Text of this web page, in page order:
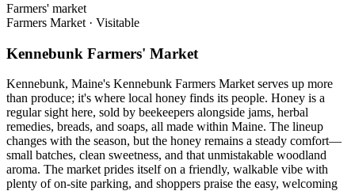
Farmers' market
Farmers Market · Visitable
Kennebunk Farmers' Market
Kennebunk, Maine's Kennebunk Farmers Market serves up more
than produce; it's where local honey finds its people. Honey is a
regular sight here, sold by beekeepers alongside jams, herbal
remedies, breads, and soaps, all made within Maine. The lineup
changes with the season, but the honey remains a steady comfort—
small batches, clean sweetness, and that unmistakable woodland
aroma. The market prides itself on a friendly, walkable vibe with
plenty of on-site parking, and shoppers praise the easy, welcoming